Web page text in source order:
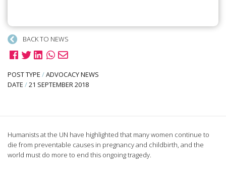
BACK TO NEWS
POST TYPE /ADVOCACY NEWS
DATE /21 SEPTEMBER 2018
Humanists at the UN have highlighted that many women continue to
die from preventable causes in pregnancy and childbirth, and the
world must do more to end this ongoing tragedy.